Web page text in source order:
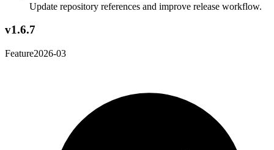
Update repository references and improve release workflow.
v1.6.7
Feature2026-03